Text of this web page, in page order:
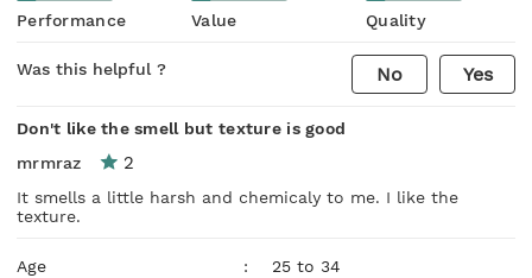
Performance Value Quality
Was this helpful ? No Yes
Don't like the smell but texture is good
mrmraz
2
It smells a little harsh and chemicaly to me. I like the
texture.
Age :
25 to 34